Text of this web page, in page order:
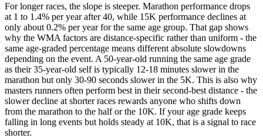
For longer races, the slope is steeper. Marathon performance drops
at 1 to 1.4% per year after 40, while 15K performance declines at
only about 0.2% per year for the same age group. That gap shows
why the WMA factors are distance-specific rather than uniform - the
same age-graded percentage means different absolute slowdowns
depending on the event. A 50-year-old running the same age grade
as their 35-year-old self is typically 12-18 minutes slower in the
marathon but only 30-90 seconds slower in the 5K. This is also why
masters runners often perform best in their second-best distance - the
slower decline at shorter races rewards anyone who shifts down
from the marathon to the half or the 10K. If your age grade keeps
falling in long events but holds steady at 10K, that is a signal to race
shorter.